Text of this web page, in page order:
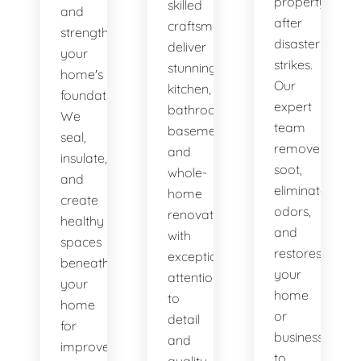
and
strengthen
your
home's
foundation.
We
seal,
insulate,
and
create
healthy
spaces
beneath
your
home
for
improved
skilled
craftsmen
deliver
stunning
kitchen,
bathroom,
basement,
and
whole-
home
renovations
with
exceptional
attention
to
detail
and
after
disaster
strikes.
Our
expert
team
removes
soot,
eliminates
odors,
and
restores
your
home
or
business
to